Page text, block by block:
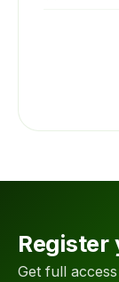
Register
Get full